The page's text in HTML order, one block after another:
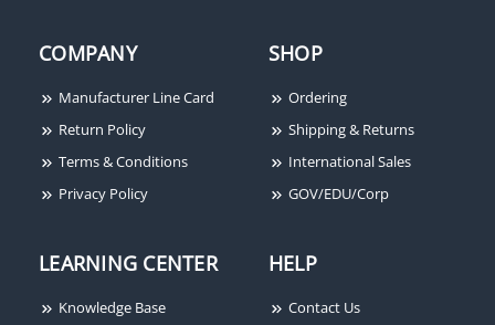
160,000 Candle Power
COMPANY
Manufacturer Line Card
Return Policy
Terms & Conditions
Privacy Policy
SHOP
Ordering
Shipping & Returns
International Sales
GOV/EDU/Corp
LEARNING CENTER
Knowledge Base
HELP
Contact Us